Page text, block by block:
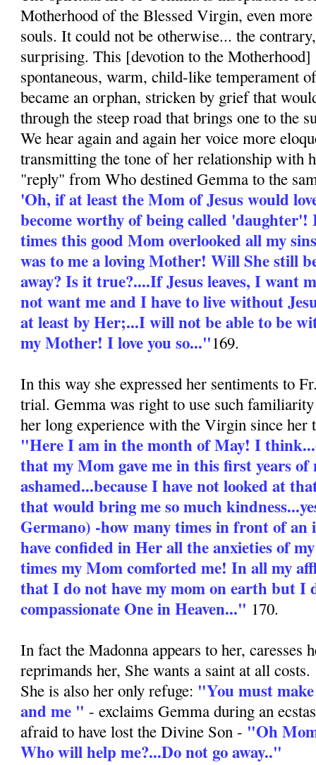
Motherhood of the Blessed Virgin, even
souls. It could not be otherwise... the
surprising. This [devotion to the
spontaneous, warm, child-like temperament
became an orphan, stricken by grief that
through the steep road that brings one to the
We hear again and again her voice more
transmitting the tone of her relationship with
"reply" from Who destined Gemma to the
'Oh, if at least the Mom of Jesus would
become worthy of being called 'daughter'!
times this good Mom overlooked all my
was to me a loving Mother! Will She still
away? Is it true?....If Jesus leaves, I want
not want me and I have to live without
at least by Her;...I will not be able to be
my Mother! I love you so..."169.
In this way she expressed her sentiments to
trial. Gemma was right to use such
her long experience with the Virgin since her
"Here I am in the month of May! I
that my Mom gave me in this first years of
ashamed...because I have not looked at
that would bring me so much
Germano) -how many times in front of an
have confided in Her all the anxieties of
times my Mom comforted me! In all my
that I do not have my mom on earth but I
compassionate One in Heaven..." 170.
In fact the Madonna appears to her, caresses
reprimands her, She wants a saint at all costs.
She is also her only refuge: "You must make
and me " - exclaims Gemma during an
afraid to have lost the Divine Son - "Oh
Who will help me?...Do not go away.."